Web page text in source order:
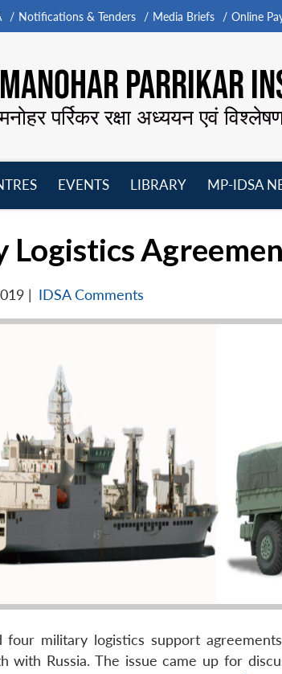
Notifications & Tenders Media Briefs Online
MANOHAR PARRIKAR
मनोहर पर्रिकर रक्षा अध्ययन एवं
EVENTS
LIBRARY
MP-IDSA
| IDSA Comments
four military logistics support
with Russia. The issue came up for